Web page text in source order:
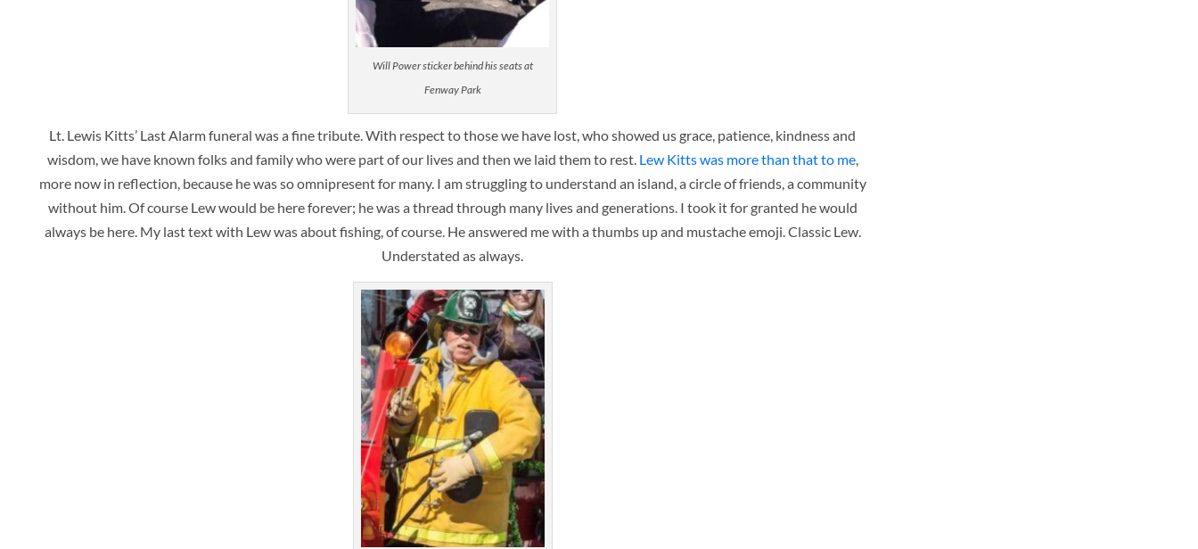
Will Power sticker behind his seats at
Fenway Park
Lt. Lewis Kitts’ Last Alarm funeral was a fine tribute. With respect to those we have lost, who showed us grace, patience, kindness and
wisdom, we have known folks and family who were part of our lives and then we laid them to rest. Lew Kitts was more than that to me,
more now in reflection, because he was so omnipresent for many. I am struggling to understand an island, a circle of friends, a community
without him. Of course Lew would be here forever; he was a thread through many lives and generations. I took it for granted he would
always be here. My last text with Lew was about fishing, of course. He answered me with a thumbs up and mustache emoji. Classic Lew.
Understated as always.